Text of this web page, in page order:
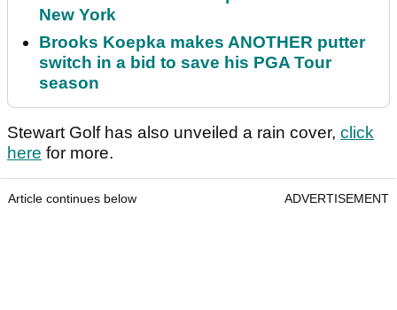
New York
Brooks Koepka makes ANOTHER putter
switch in a bid to save his PGA Tour
season
Stewart Golf has also unveiled a rain cover, click
here for more.
Article continues below ADVERTISEMENT